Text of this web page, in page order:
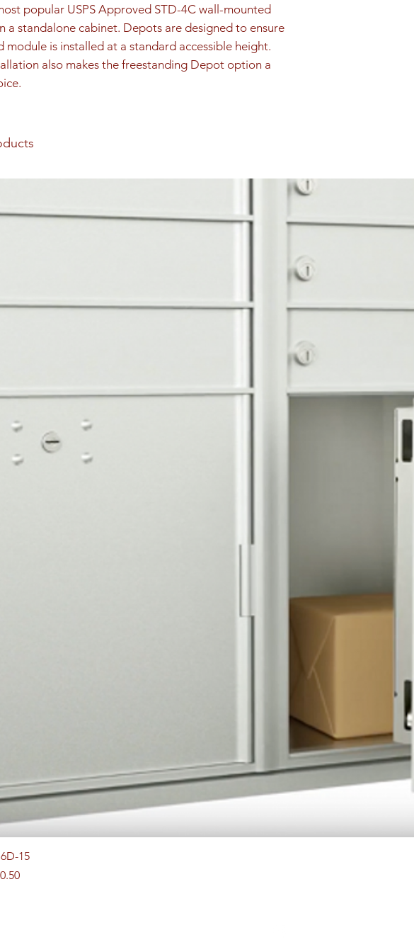
popular USPS Approved STD-4C wall-mounted
a standalone cabinet. Depots are designed to ensure
module is installed at a standard accessible height.
also makes the freestanding Depot option a
15